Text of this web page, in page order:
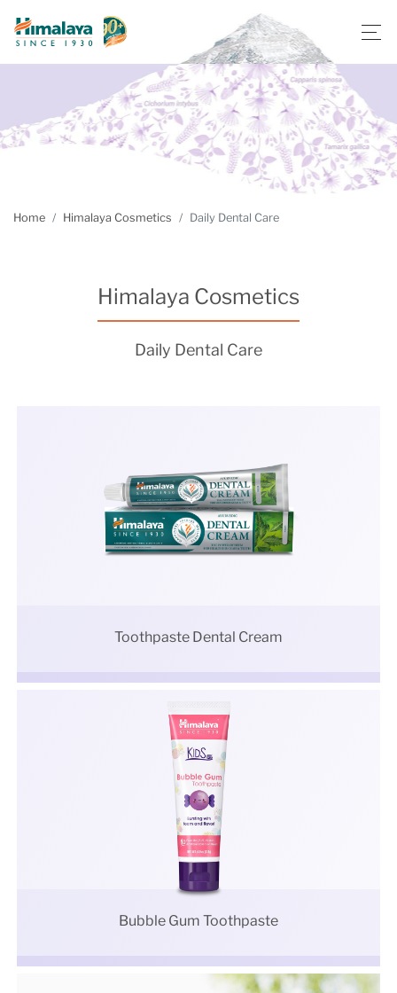
Home Himalaya Cosmetics Daily Dental Care
Himalaya Cosmetics
Daily Dental Care
Toothpaste Dental Cream
Bubble Gum Toothpaste